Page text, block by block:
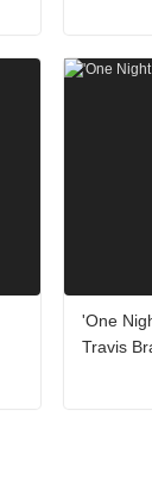
'One
Travis